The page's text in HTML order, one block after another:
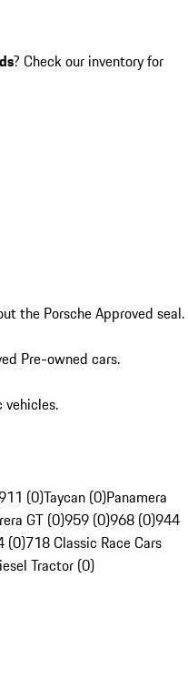
? Check our inventory for
the Porsche Approved seal.
Pre-owned cars.
vehicles.
(0)Taycan (0)Panamera
GT (0)959 (0)968 (0)944
(0)718 Classic Race Cars
Tractor (0)